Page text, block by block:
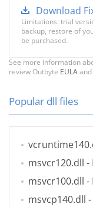
Download
Limitations: trial
backup, restore of
be purchased.
See more information
review Outbyte EULAand
Popular dll files
msvcr120.dll -
msvcr100.dll -
msvcp140.dll